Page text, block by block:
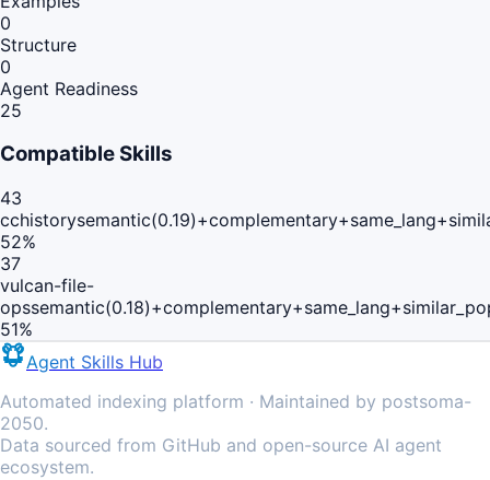
0
Structure
0
Agent Readiness
25
Compatible Skills
43
cchistory
52%
37
vulcan-file-
ops
51%
Agent Skills Hub
Automated indexing platform · Maintained by postsoma-
2050.
Data sourced from GitHub and open-source AI agent
ecosystem.